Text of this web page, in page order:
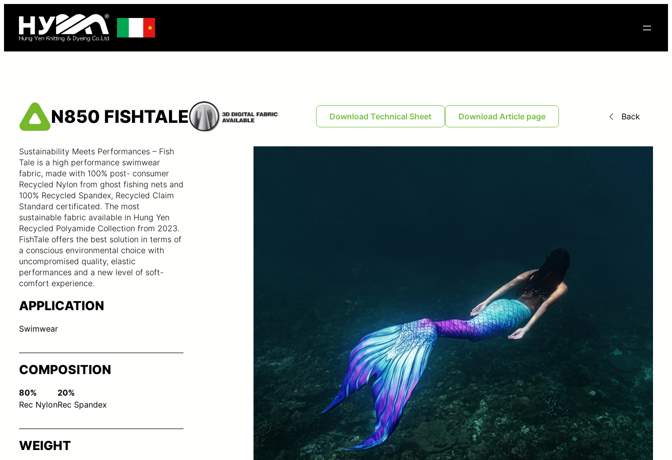
N850 FISHTALE Download Technical Sheet Download Article page Back
Sustainability Meets Performances – Fish
Tale is a high performance swimwear
fabric, made with 100% post- consumer
Recycled Nylon from ghost fishing nets and
100% Recycled Spandex, Recycled Claim
Standard certificated. The most
sustainable fabric available in Hung Yen
Recycled Polyamide Collection from 2023.
FishTale offers the best solution in terms of
a conscious environmental choice with
uncompromised quality, elastic
performances and a new level of soft-
comfort experience.
APPLICATION
Swimwear
COMPOSITION
80%
Rec Nylon
20%
Rec Spandex
WEIGHT